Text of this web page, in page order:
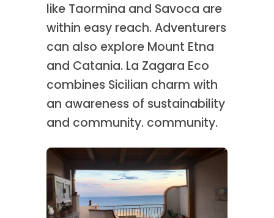
like Taormina and Savoca are
within easy reach. Adventurers
can also explore Mount Etna
and Catania. La Zagara Eco
combines Sicilian charm with
an awareness of sustainability
and community. community.